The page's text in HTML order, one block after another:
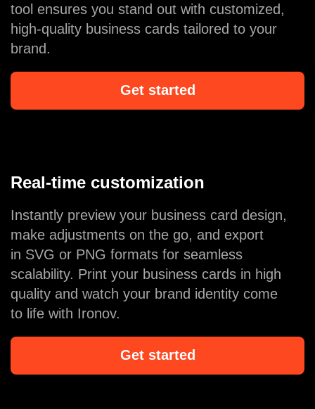
tool ensures you stand out with customized,
high-quality business cards tailored to your
brand.
Get started
Real-time customization
Instantly preview your business card design,
make adjustments on the go, and export
in SVG or PNG formats for seamless
scalability. Print your business cards in high
quality and watch your brand identity come
to life with Ironov.
Get started